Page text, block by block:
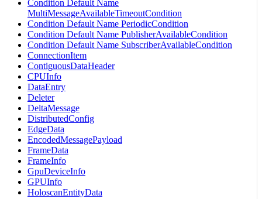
Condition Default Name
MultiMessageAvailableTimeoutCondition
Condition Default Name PeriodicCondition
Condition Default Name PublisherAvailableCondition
Condition Default Name SubscriberAvailableCondition
ConnectionItem
ContiguousDataHeader
CPUInfo
DataEntry
Deleter
DeltaMessage
DistributedConfig
EdgeData
EncodedMessagePayload
FrameData
FrameInfo
GpuDeviceInfo
GPUInfo
HoloscanEntityData